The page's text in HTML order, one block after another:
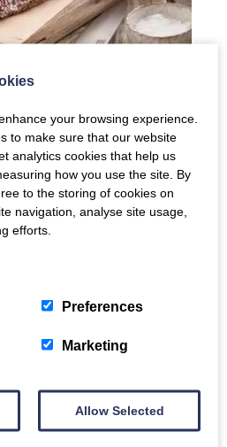
Smoked Duck Breasts
items from the smokery, we've
for how best to enjoy our
your browsing experience.
to make sure that our website
analytics cookies that help us
how you use the site. By
to the storing of cookies on
navigation, analyse site usage,
efforts.
Preferences
Marketing
Allow Selected